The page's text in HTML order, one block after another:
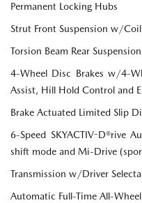
Permanent Locking Hubs
Strut Front Suspension w/Coil
Torsion Beam Rear
4-Wheel Disc Brakes w/4-
Assist, Hill Hold Control and
Brake Actuated Limited Slip
6-Speed SKYACTIV-D®rive
shift mode and Mi-Drive
Transmission w/Driver
Automatic Full-Time All-Wheel